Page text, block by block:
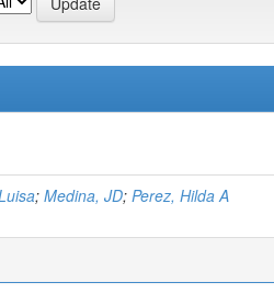
; Medina, JD; Perez, Hilda A